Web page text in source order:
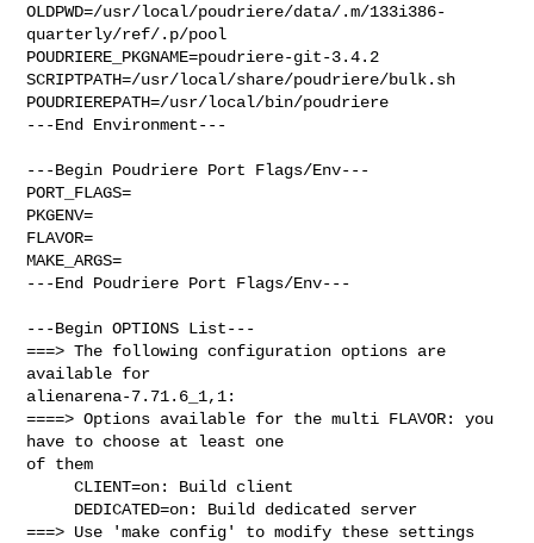
OLDPWD=/usr/local/poudriere/data/.m/133i386-
quarterly/ref/.p/pool
POUDRIERE_PKGNAME=poudriere-git-3.4.2
SCRIPTPATH=/usr/local/share/poudriere/bulk.sh
POUDRIEREPATH=/usr/local/bin/poudriere
---End Environment---
---Begin Poudriere Port Flags/Env---
PORT_FLAGS=
PKGENV=
FLAVOR=
MAKE_ARGS=
---End Poudriere Port Flags/Env---
---Begin OPTIONS List---
===> The following configuration options are
available for
alienarena-7.71.6_1,1:
====> Options available for the multi FLAVOR: you
have to choose at least one
of them
     CLIENT=on: Build client
===> Use 'make config' to modify these settings